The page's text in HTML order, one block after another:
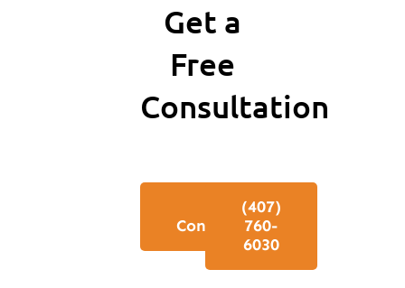
Get a
Free
Consultation
Free
Consultation
‪(407)
760-
6030